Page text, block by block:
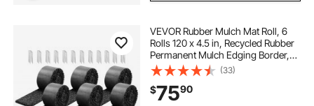
VEVOR Rubber Mulch Mat Roll, 6
Rolls 120 x 4.5 in, Recycled Rubber
Permanent Mulch Edging Border,
Natural-Looking Flower Barrier with
Stakes, 0.5 in Thick Cuttable
Garden Edgings for Landscaping
(33)
$7590